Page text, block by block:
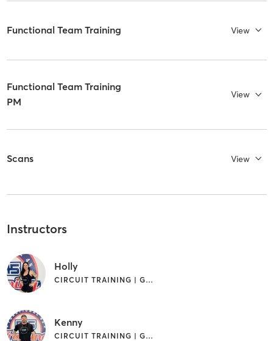
Functional Team Training View
Functional Team Training
PM
View
Scans View
Instructors
Holly
CIRCUIT TRAINING | GYM CLASSES | INTERVAL TRAINING
Kenny
CIRCUIT TRAINING | GYM CLASSES | INTERVAL TRAINING